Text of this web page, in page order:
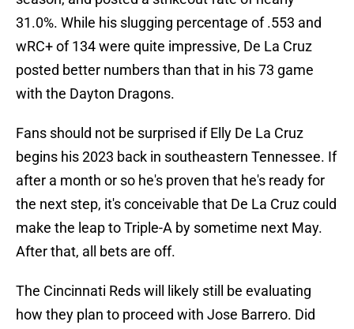
31.0%. While his slugging percentage of .553 and
wRC+ of 134 were quite impressive, De La Cruz
posted better numbers than that in his 73 game
with the Dayton Dragons.
Fans should not be surprised if Elly De La Cruz
begins his 2023 back in southeastern Tennessee. If
after a month or so he's proven that he's ready for
the next step, it's conceivable that De La Cruz could
make the leap to Triple-A by sometime next May.
After that, all bets are off.
The Cincinnati Reds will likely still be evaluating
how they plan to proceed with Jose Barrero. Did